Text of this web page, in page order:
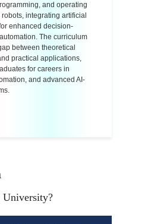
and operating
integrating artificial
enhanced decision-
The curriculum
between theoretical
practical applications,
for careers in
and advanced AI-